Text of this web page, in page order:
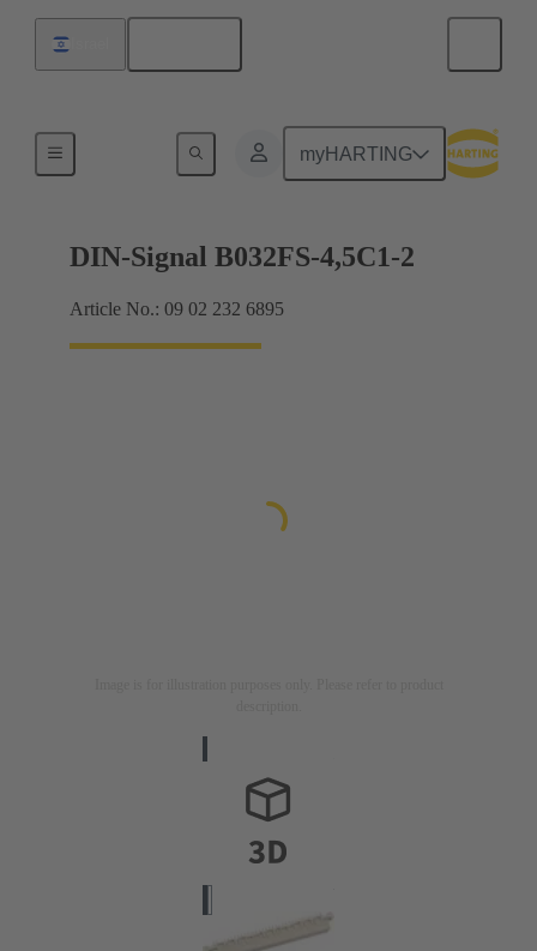
myHARTING
Motherboard to daughtercard connection
DIN-Signal B032FS-4,5C1-2
Article No.: 09 02 232 6895